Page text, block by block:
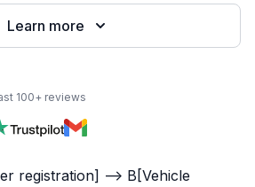
Learn more
100+ reviews
registration] --> B[Vehicle